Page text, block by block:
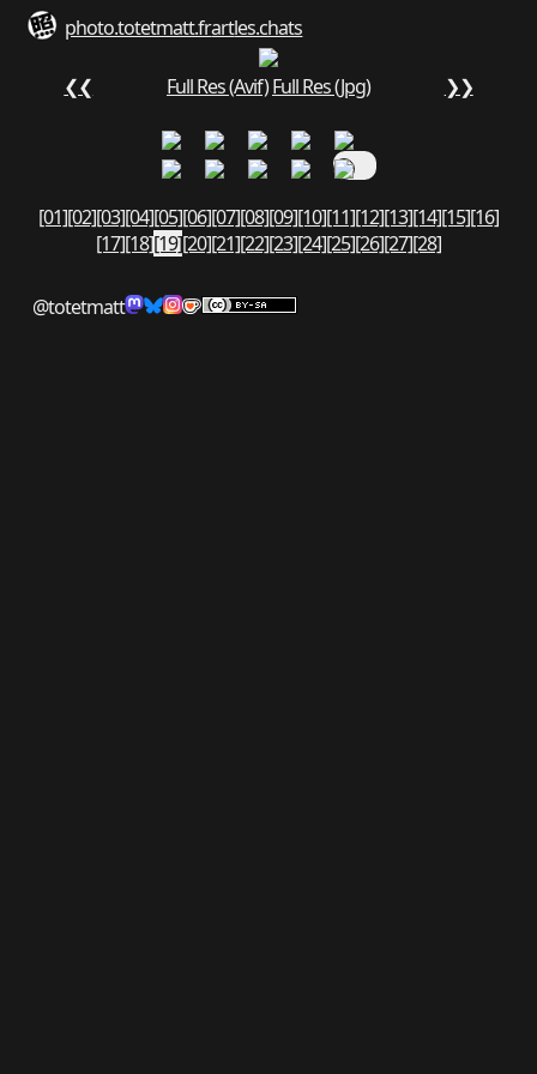
photo.totetmatt.frartles.chats
❮❮ Full Res (Avif)Full Res (Jpg) ❯❯
[01][02][03][04][05][06][07][08][09][10][11][12][13][14][15][16]
[17][18][19][20][21][22][23][24][25][26][27][28]
@totetmatt